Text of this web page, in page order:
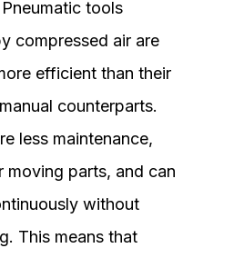
tools
compressed air are
efficient than their
counterparts.
less maintenance,
moving parts, and can
without
This means that